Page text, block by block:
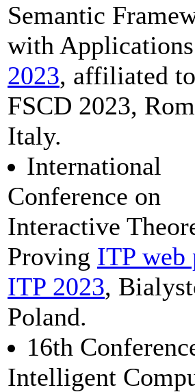
Semantic
with Applications
2023, affiliated to
FSCD 2023,
Italy.
International
Conference on
Interactive
Proving ITP web
ITP 2023,
Poland.
16th
Intelligent